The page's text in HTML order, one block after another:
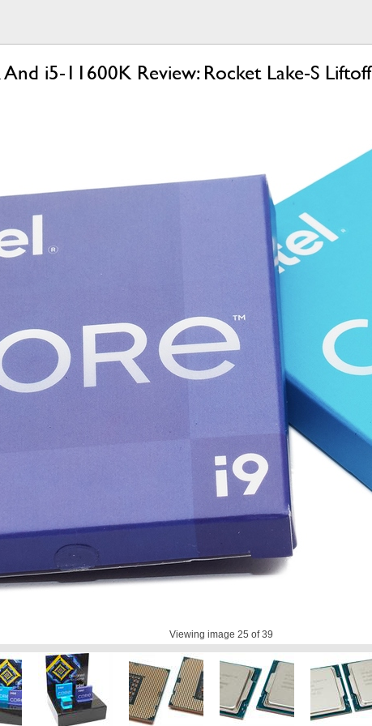
i5-11600K Review: Rocket Lake-S Liftoff
Viewing image 25 of 39